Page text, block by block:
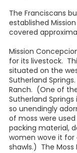
The Franciscans
established
covered
Mission
for its livestock.
situated on the
Sutherland
Ranch. (One of
Sutherland
so unendingly
of moss were
packing material,
women wove it for
shawls.) The Moss